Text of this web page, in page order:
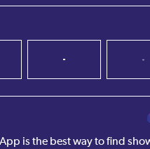
is the best way to find